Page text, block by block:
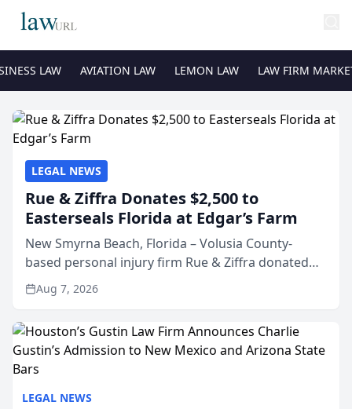
LAW AVIATION LAW LEMON LAW LAW FIRM
LEGAL NEWS
LEGAL NEWS
Rue & Ziffra Donates $2,500 to
Easterseals Florida at Edgar’s Farm
New Smyrna Beach, Florida – Volusia County-
based personal injury firm Rue & Ziffra donated
$2,500 to Easterseals Florida at Edgar’s Farm
through the law firm’s RZ Cares community
Aug 7, 2026